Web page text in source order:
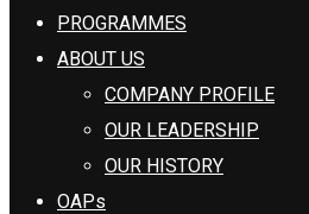
PROGRAMMES
ABOUT US
COMPANY PROFILE
OUR LEADERSHIP
OUR HISTORY
OAPs